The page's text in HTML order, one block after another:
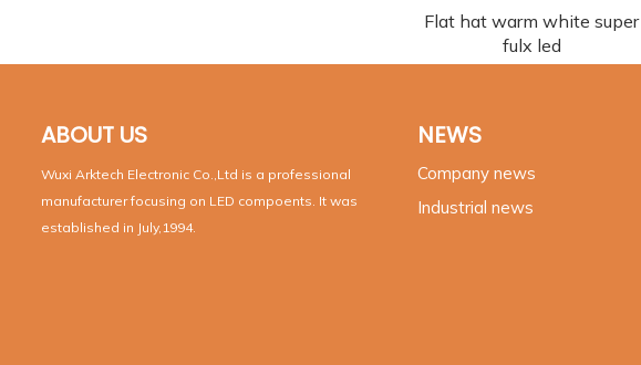
Flat hat warm white super
fulx led
ABOUT US
Wuxi Arktech Electronic Co.,Ltd is a professional
manufacturer focusing on LED compoents. It was
established in July,1994.
NEWS
Company news
Industrial news